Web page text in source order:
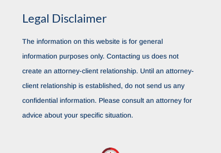
Legal Disclaimer
The information on this website is for general
information purposes only. Contacting us does not
create an attorney-client relationship. Until an attorney-
client relationship is established, do not send us any
confidential information. Please consult an attorney for
advice about your specific situation.